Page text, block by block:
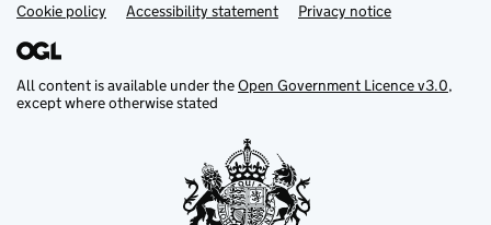
Support links
Cookie policy Accessibility statement Privacy notice
All content is available under theOpen Government Licence v3.0,
except where otherwise stated